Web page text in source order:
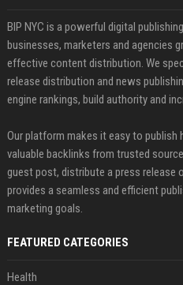
BIP NYC is a powerful digital
businesses, marketers and agencies
effective content distribution. We
release distribution and news
engine rankings, build authority and
Our platform makes it easy to publish
valuable backlinks from trusted
guest post, distribute a press release
provides a seamless and efficient
marketing goals.
FEATURED CATEGORIES
Health